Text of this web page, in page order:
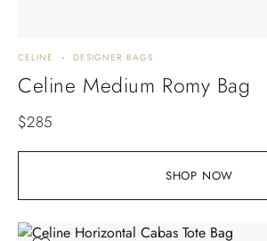
SHOP NOW
CELINE DESIGNER BAGS
Celine Medium Romy Bag
$285